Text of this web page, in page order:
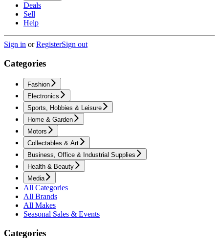
Deals
Sell
Help
Sign in orRegisterSign out
Categories
Fashion
Electronics
Sports, Hobbies & Leisure
Home & Garden
Motors
Collectables & Art
Business, Office & Industrial Supplies
Health & Beauty
Media
All Categories
All Brands
All Makes
Seasonal Sales & Events
Categories